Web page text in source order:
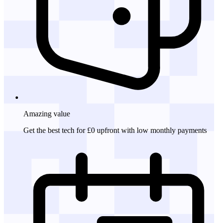
Amazing value
Get the best tech for £0 upfront with low monthly payments